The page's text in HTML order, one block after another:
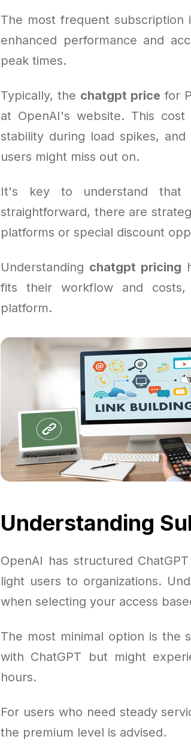
The most frequent subscription
enhanced performance and
peak times.
Typically, the chatgpt price for
at OpenAI's website. This
stability during load spikes,
users might miss out on.
It's key to understand that
straightforward, there are
platforms or special discount
Understanding chatgpt pricing
fits their workflow and
platform.
Understanding
OpenAI has structured
light users to organizations.
when selecting your access
The most minimal option is the
with ChatGPT but might
hours.
For users who need steady
the premium level is advised.